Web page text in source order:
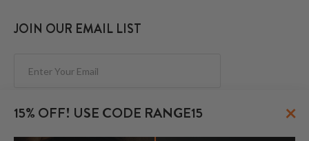
15% OFF! USE CODE RANGE15 ×
JOIN OUR EMAIL LIST